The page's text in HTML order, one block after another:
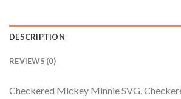
DESCRIPTION
REVIEWS (0)
Checkered Mickey Minnie SVG,